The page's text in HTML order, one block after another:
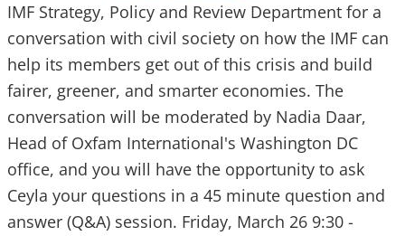
IMF Strategy, Policy and Review Department for a
conversation with civil society on how the IMF can
help its members get out of this crisis and build
fairer, greener, and smarter economies. The
conversation will be moderated by Nadia Daar,
Head of Oxfam International's Washington DC
office, and you will have the opportunity to ask
Ceyla your questions in a 45 minute question and
answer (Q&A) session. Friday, March 26 9:30 -